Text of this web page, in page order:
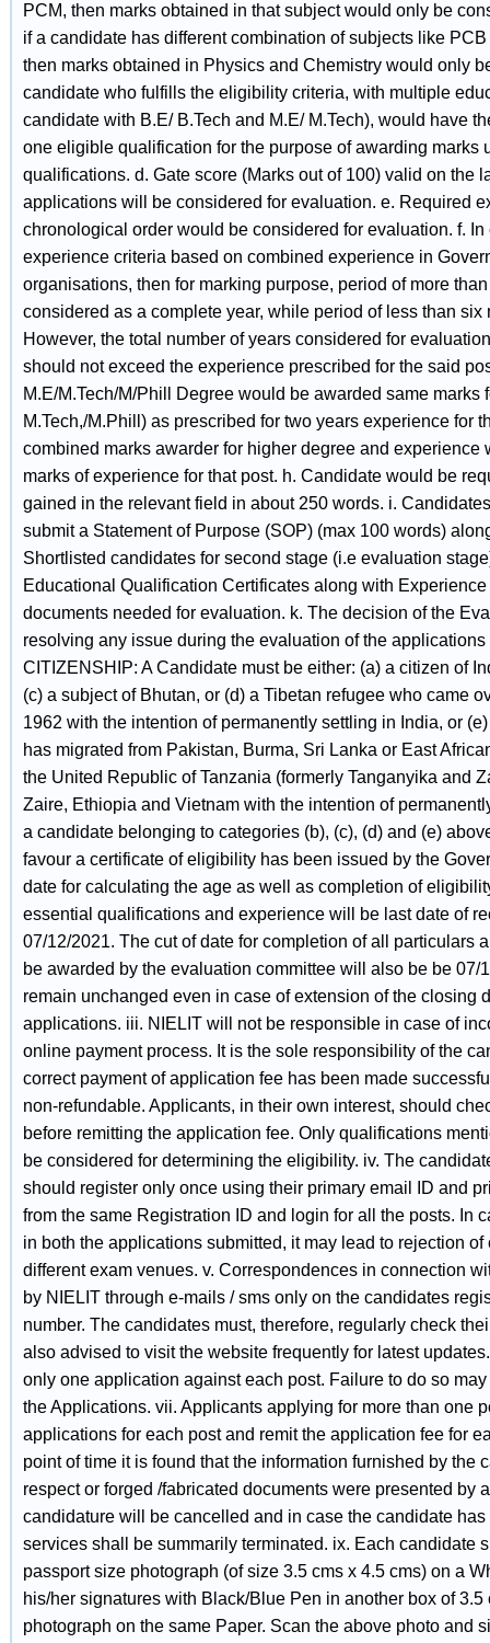
PCM, then marks obtained in that subject would only be
if a candidate has different combination of subjects like
then marks obtained in Physics and Chemistry would only
candidate who fulfills the eligibility criteria, with multiple
candidate with B.E/ B.Tech and M.E/ M.Tech), would have
one eligible qualification for the purpose of awarding marks
qualifications. d. Gate score (Marks out of 100) valid on the
applications will be considered for evaluation. e. Required
chronological order would be considered for evaluation. f.
experience criteria based on combined experience in
organisations, then for marking purpose, period of more
considered as a complete year, while period of less than
However, the total number of years considered for
should not exceed the experience prescribed for the said
M.E/M.Tech/M/Phill Degree would be awarded same marks
M.Tech,/M.Phill) as prescribed for two years experience for
combined marks awarder for higher degree and experience
marks of experience for that post. h. Candidate would be
gained in the relevant field in about 250 words. i.
submit a Statement of Purpose (SOP) (max 100 words)
Shortlisted candidates for second stage (i.e evaluation
Educational Qualification Certificates along with
documents needed for evaluation. k. The decision of the
resolving any issue during the evaluation of the
CITIZENSHIP: A Candidate must be either: (a) a citizen of
(c) a subject of Bhutan, or (d) a Tibetan refugee who came
1962 with the intention of permanently settling in India, or
has migrated from Pakistan, Burma, Sri Lanka or East
the United Republic of Tanzania (formerly Tanganyika and
Zaire, Ethiopia and Vietnam with the intention of
a candidate belonging to categories (b), (c), (d) and (e)
favour a certificate of eligibility has been issued by the
date for calculating the age as well as completion of
essential qualifications and experience will be last date of
07/12/2021. The cut of date for completion of all particulars
be awarded by the evaluation committee will also be be 07/
remain unchanged even in case of extension of the closing
applications. iii. NIELIT will not be responsible in case of
online payment process. It is the sole responsibility of the
correct payment of application fee has been made
non-refundable. Applicants, in their own interest, should
before remitting the application fee. Only qualifications
be considered for determining the eligibility. iv. The
should register only once using their primary email ID and
from the same Registration ID and login for all the posts. In
in both the applications submitted, it may lead to rejection
different exam venues. v. Correspondences in connection
by NIELIT through e-mails / sms only on the candidates
number. The candidates must, therefore, regularly check
also advised to visit the website frequently for latest
only one application against each post. Failure to do so
the Applications. vii. Applicants applying for more than one
applications for each post and remit the application fee for
point of time it is found that the information furnished by the
respect or forged /fabricated documents were presented by
candidature will be cancelled and in case the candidate
services shall be summarily terminated. ix. Each candidate
passport size photograph (of size 3.5 cms x 4.5 cms) on a
his/her signatures with Black/Blue Pen in another box of
photograph on the same Paper. Scan the above photo and